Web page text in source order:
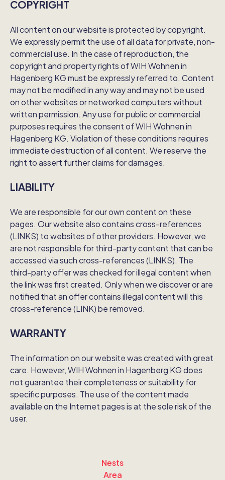
COPYRIGHT
All content on our website is protected by copyright.
We expressly permit the use of all data for private, non-
commercial use. In the case of reproduction, the
copyright and property rights of WIH Wohnen in
Hagenberg KG must be expressly referred to. Content
may not be modified in any way and may not be used
on other websites or networked computers without
written permission. Any use for public or commercial
purposes requires the consent of WIH Wohnen in
Hagenberg KG. Violation of these conditions requires
immediate destruction of all content. We reserve the
right to assert further claims for damages.
LIABILITY
We are responsible for our own content on these
pages. Our website also contains cross-references
(LINKS) to websites of other providers. However, we
are not responsible for third-party content that can be
accessed via such cross-references (LINKS). The
third-party offer was checked for illegal content when
the link was first created. Only when we discover or are
notified that an offer contains illegal content will this
cross-reference (LINK) be removed.
WARRANTY
The information on our website was created with great
care. However, WIH Wohnen in Hagenberg KG does
not guarantee their completeness or suitability for
specific purposes. The use of the content made
available on the Internet pages is at the sole risk of the
user.
Nests
Area